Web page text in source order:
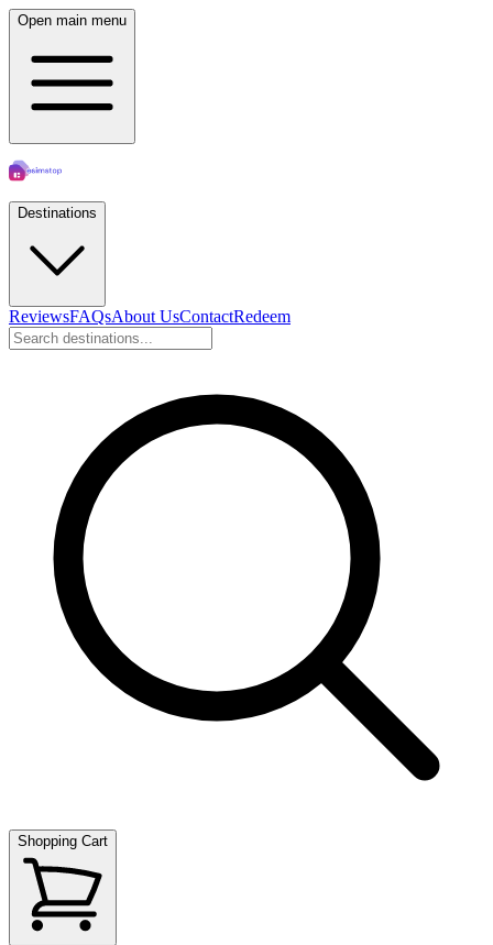
Open main menu
Destinations
ReviewsFAQsAbout UsContactRedeem
Shopping Cart